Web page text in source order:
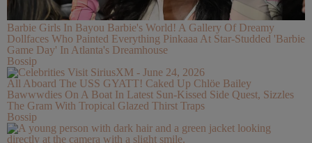
Barbie Girls In Bayou Barbie's World! A Gallery Of Dreamy
Dollfaces Who Painted Everything Pinkaaa At Star-Studded 'Barbie
Game Day' In Atlanta's Dreamhouse
Bossip
All Aboard The USS GYATT! Caked Up Chlöe Bailey
Bawwwdies On A Boat In Latest Sun-Kissed Side Quest, Sizzles
The Gram With Tropical Glazed Thirst Traps
Bossip